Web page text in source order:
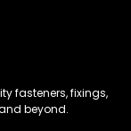
fasteners, fixings,
beyond.